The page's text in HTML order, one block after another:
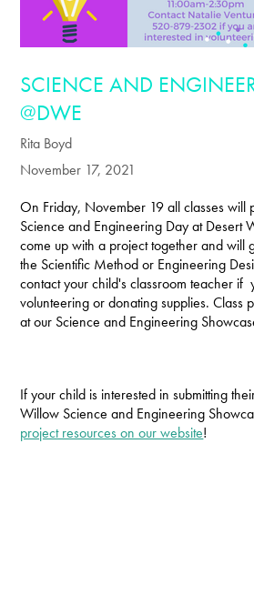
SCIENCE AND
@DWE
Rita Boyd
November 17, 2021
On Friday, November 19 all classes will
Science and Engineering Day at Desert
come up with a project together and will
the Scientific Method or Engineering
contact your child's classroom teacher if
volunteering or donating supplies. Class
at our Science and Engineering
If your child is interested in submitting
Willow Science and Engineering
project resources on our website!